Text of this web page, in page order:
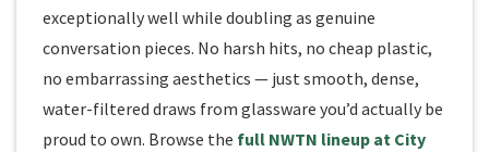
exceptionally well while doubling as genuine
conversation pieces. No harsh hits, no cheap plastic,
no embarrassing aesthetics — just smooth, dense,
water-filtered draws from glassware you’d actually be
proud to own. Browse the full NWTN lineup at City